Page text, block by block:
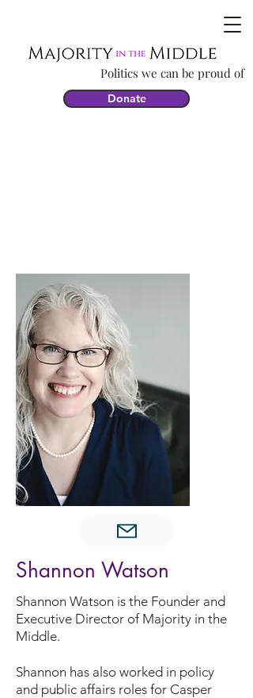
Politics we can be proud of
Donate
Shannon Watson
Shannon Watson is the Founder and
Executive Director of Majority in the
Middle.
Shannon has also worked in policy
and public affairs roles for Casper